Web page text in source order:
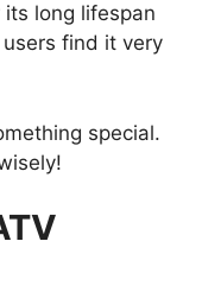
long lifespan
find it very
special.